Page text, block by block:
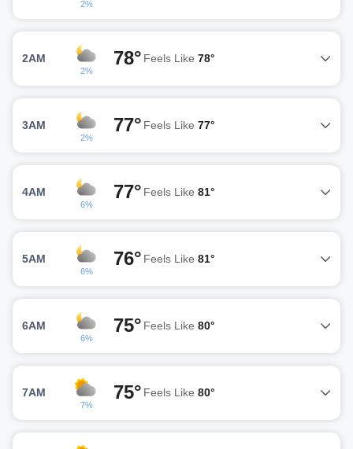
2%
2AM
2%
78° Feels Like 78°
3AM
2%
77° Feels Like 77°
4AM
6%
77° Feels Like 81°
5AM
6%
76° Feels Like 81°
6AM
6%
75° Feels Like 80°
7AM
7%
75° Feels Like 80°